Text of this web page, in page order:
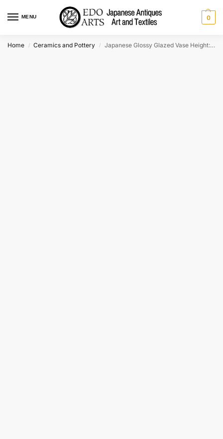
MENU 0
Home / Ceramics and Pottery / Japanese Glossy Glazed Vase Height:350mm